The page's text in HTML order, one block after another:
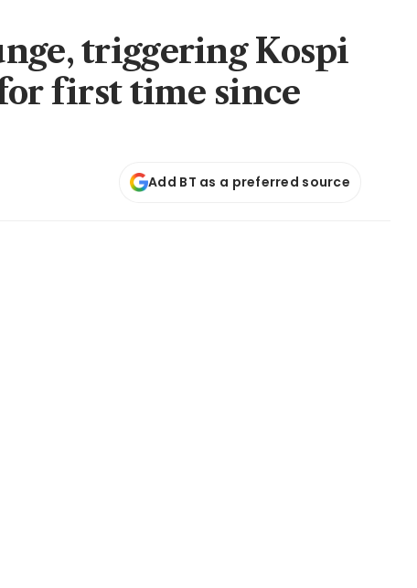
triggering Kospi
first time since
Add BT as a preferred source